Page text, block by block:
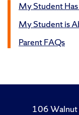
My Student
My Student is
Parent FAQs
106 Walnut